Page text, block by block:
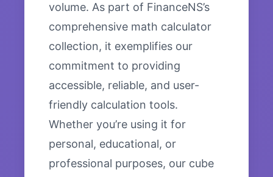
volume. As part of FinanceNS’s
comprehensive math calculator
collection, it exemplifies our
commitment to providing
accessible, reliable, and user-
friendly calculation tools.
Whether you’re using it for
personal, educational, or
professional purposes, our cube